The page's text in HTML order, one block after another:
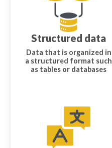
Structured data
Data that is organized in
a structured format such
as tables or databases